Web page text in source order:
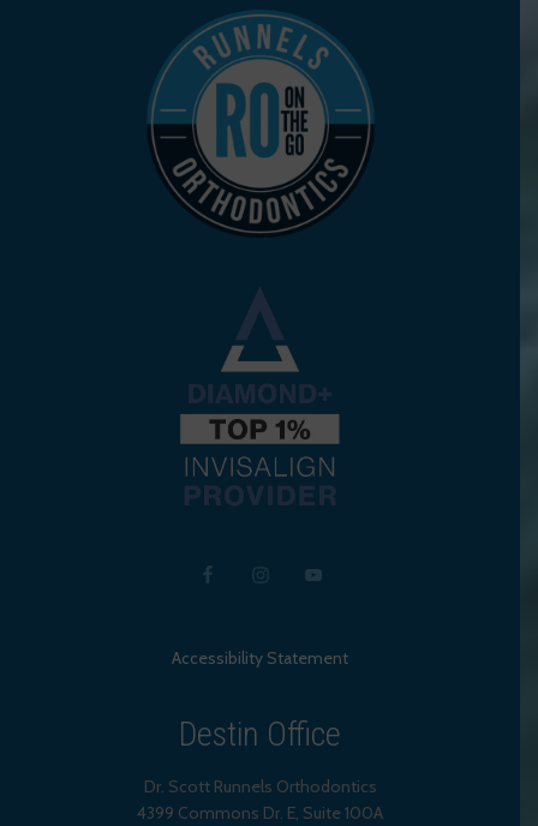
Accessibility Statement
Destin Office
Dr. Scott Runnels Orthodontics
4399 Commons Dr. E, Suite 100A